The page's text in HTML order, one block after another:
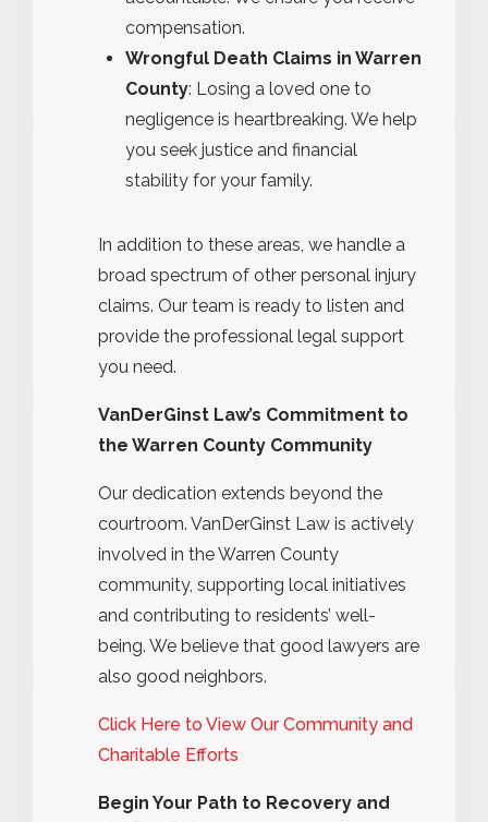
compensation.
Wrongful Death Claims in Warren
County: Losing a loved one to
negligence is heartbreaking. We help
you seek justice and financial
stability for your family.
In addition to these areas, we handle a
broad spectrum of other personal injury
claims. Our team is ready to listen and
provide the professional legal support
you need.
VanDerGinst Law’s Commitment to
the Warren County Community
Our dedication extends beyond the
courtroom. VanDerGinst Law is actively
involved in the Warren County
community, supporting local initiatives
and contributing to residents’ well-
being. We believe that good lawyers are
also good neighbors.
Click Here to View Our Community and
Charitable Efforts
Begin Your Path to Recovery and